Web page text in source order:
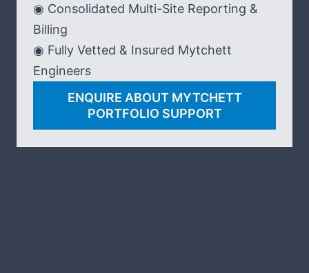
◉ Consolidated Multi-Site Reporting &
Billing
◉ Fully Vetted & Insured Mytchett
Engineers
ENQUIRE ABOUT MYTCHETT
PORTFOLIO SUPPORT